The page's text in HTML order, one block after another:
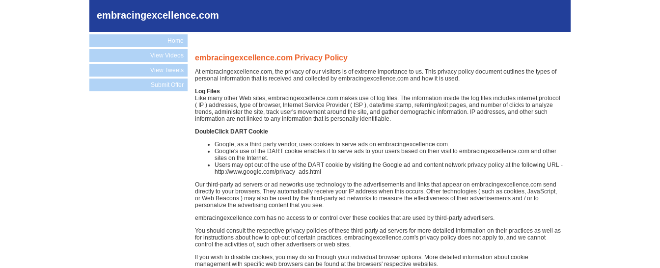
embracingexcellence.com
Home
View Videos
View Tweets
Submit Offer
embracingexcellence.com Privacy Policy
At embracingexcellence.com, the privacy of our visitors is of extreme importance to us. This privacy policy document outlines the types of
personal information that is received and collected by embracingexcellence.com and how it is used.
Log Files
Like many other Web sites, embracingexcellence.com makes use of log files. The information inside the log files includes internet protocol
( IP ) addresses, type of browser, Internet Service Provider ( ISP ), date/time stamp, referring/exit pages, and number of clicks to analyze
trends, administer the site, track user's movement around the site, and gather demographic information. IP addresses, and other such
information are not linked to any information that is personally identifiable.
DoubleClick DART Cookie
Google, as a third party vendor, uses cookies to serve ads on embracingexcellence.com.
Google's use of the DART cookie enables it to serve ads to your users based on their visit to embracingexcellence.com and other
sites on the Internet.
Users may opt out of the use of the DART cookie by visiting the Google ad and content network privacy policy at the following URL -
http://www.google.com/privacy_ads.html
Our third-party ad servers or ad networks use technology to the advertisements and links that appear on embracingexcellence.com send
directly to your browsers. They automatically receive your IP address when this occurs. Other technologies ( such as cookies, JavaScript,
or Web Beacons ) may also be used by the third-party ad networks to measure the effectiveness of their advertisements and / or to
personalize the advertising content that you see.
embracingexcellence.com has no access to or control over these cookies that are used by third-party advertisers.
You should consult the respective privacy policies of these third-party ad servers for more detailed information on their practices as well as
for instructions about how to opt-out of certain practices. embracingexcellence.com's privacy policy does not apply to, and we cannot
control the activities of, such other advertisers or web sites.
If you wish to disable cookies, you may do so through your individual browser options. More detailed information about cookie
management with specific web browsers can be found at the browsers' respective websites.